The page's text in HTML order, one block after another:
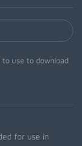
use to download
for use in